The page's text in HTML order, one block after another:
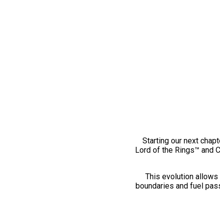
Starting our next
Lord of the Rings™ and
This evolution
boundaries and fuel